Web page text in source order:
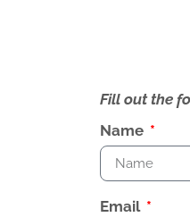
Fill out the
Name
Email